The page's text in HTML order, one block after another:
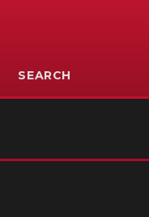
SEARCH